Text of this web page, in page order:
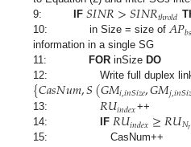
9: IF 𝑆𝐼𝑁𝑅>𝑆𝐼𝑁𝑅𝑡ℎ𝑟𝑜𝑙𝑑
10: in Size = size of𝐴𝑃𝑏
information in a single SG
11:
FOR inSize DO
12: Write full duplex link
{𝐶𝑎𝑠𝑁𝑢𝑚,𝑆(𝐺𝑀𝑖,𝑖𝑛𝑆𝑖𝑧𝑒,𝐺𝑀𝑗,𝑖𝑛𝑆𝑖𝑧
13:𝑅𝑈𝑖𝑛𝑑𝑒𝑥++
14:
IF 𝑅𝑈𝑖𝑛𝑑𝑒𝑥≥𝑅𝑈𝑁𝑟
15: CasNum++